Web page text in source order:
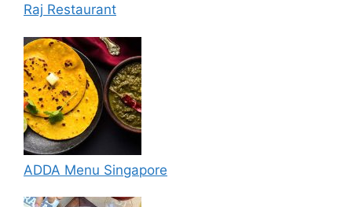
Raj Restaurant
ADDA Menu Singapore